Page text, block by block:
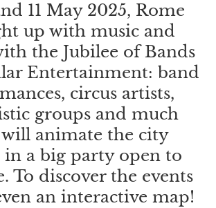
11 May 2025, Rome
up with music and
the Jubilee of Bands
Entertainment: band
circus artists,
groups and much
animate the city
in a big party open to
To discover the events
an interactive map!